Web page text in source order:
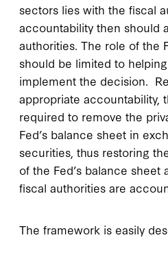
sectors lies with the fiscal
accountability then should
authorities. The role of the
should be limited to
implement the decision.
appropriate accountability,
required to remove the
Fed’s balance sheet in
securities, thus restoring
of the Fed’s balance sheet
fiscal authorities are
The framework is easily